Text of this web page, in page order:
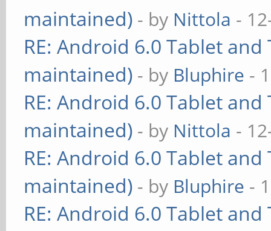
maintained) - by Nittola -
RE: Android 6.0 Tablet
maintained) - by Bluphire -
RE: Android 6.0 Tablet
maintained) - by Nittola -
RE: Android 6.0 Tablet
maintained) - by Bluphire -
RE: Android 6.0 Tablet